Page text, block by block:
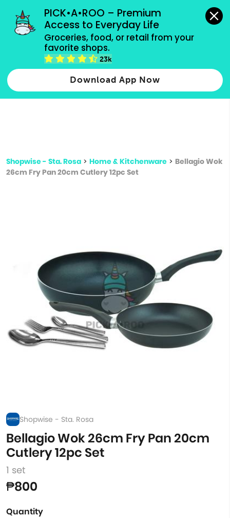
PICK•A•ROO – Premium
Access to Everyday Life
Groceries, food, or retail from your
favorite shops.
23k
Download App Now
grocery orders, all payment methods accepted.
Type 2 or more characters for results.
more
Shopwise - Sta. Rosa > Home & Kitchenware > Bellagio Wok
26cm Fry Pan 20cm Cutlery 12pc Set
Shopwise - Sta. Rosa
Bellagio Wok 26cm Fry Pan 20cm
Cutlery 12pc Set
1 set
₱800
Quantity